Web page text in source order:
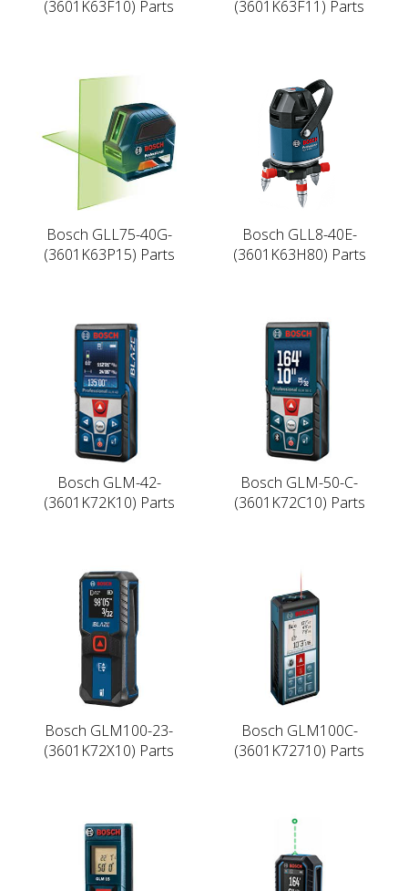
(3601K63F10) Parts (3601K63F11) Parts
Bosch GLL75-40G-
(3601K63P15) Parts
Bosch GLL8-40E-
(3601K63H80) Parts
Bosch GLM-42-
(3601K72K10) Parts
Bosch GLM-50-C-
(3601K72C10) Parts
Bosch GLM100-23-
(3601K72X10) Parts
Bosch GLM100C-
(3601K72710) Parts